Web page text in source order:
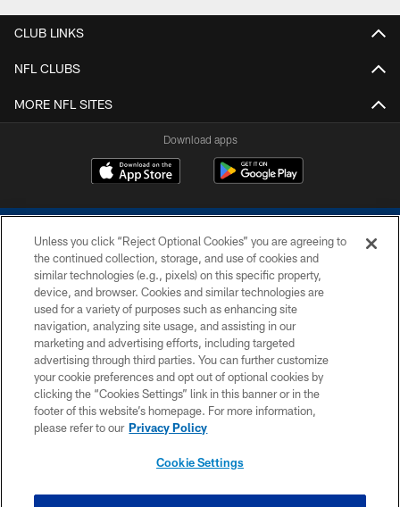
CLUB LINKS
NFL CLUBS
MORE NFL SITES
Download apps
COPYRIGHT © 2026 COLTS, INC.
PRIVACY POLICY
ACCESSIBILITY
CONTACT US
SITE MAP
Unless you click “Reject Optional Cookies” you are agreeing to
the continued collection, storage, and use of cookies and
similar technologies (e.g., pixels) on this specific property,
device, and browser. Cookies and similar technologies are
used for a variety of purposes such as enhancing site
navigation, analyzing site usage, and assisting in our
marketing and advertising efforts, including targeted
advertising through third parties. You can further customize
your cookie preferences and opt out of optional cookies by
clicking the “Cookies Settings” link in this banner or in the
footer of this website’s homepage. For more information,
please refer to our Privacy Policy
Cookie Settings